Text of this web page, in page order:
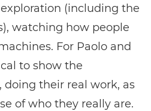
(including the
watching how people
For Paolo and
to show the
doing their real work, as
of who they really are.